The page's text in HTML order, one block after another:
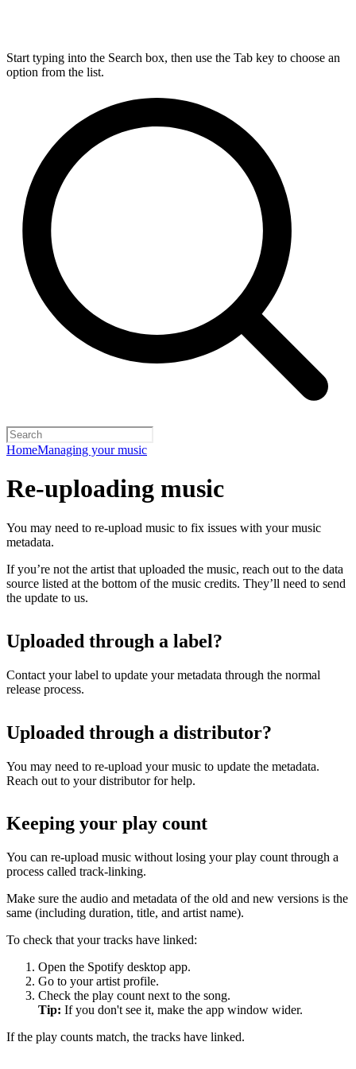
Start typing into the Search box, then use the Tab key to choose an
option from the list.
HomeManaging your music
Re-uploading music
You may need to re-upload music to fix issues with your music
metadata.
If you’re not the artist that uploaded the music, reach out to the data
source listed at the bottom of the music credits. They’ll need to send
the update to us.
Uploaded through a label?
Contact your label to update your metadata through the normal
release process.
Uploaded through a distributor?
You may need to re-upload your music to update the metadata.
Reach out to your distributor for help.
Keeping your play count
You can re-upload music without losing your play count through a
process called track-linking.
Make sure the audio and metadata of the old and new versions is the
same (including duration, title, and artist name).
To check that your tracks have linked:
Open the Spotify desktop app.
Go to your artist profile.
Check the play count next to the song.
Tip: If you don't see it, make the app window wider.
If the play counts match, the tracks have linked.